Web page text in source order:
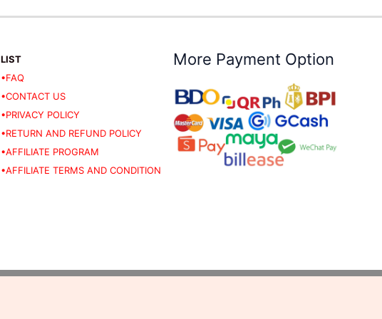
LIST
•FAQ
•CONTACT US
•PRIVACY POLICY
•RETURN AND REFUND POLICY
•AFFILIATE PROGRAM
•AFFILIATE TERMS AND CONDITION
More Payment Option